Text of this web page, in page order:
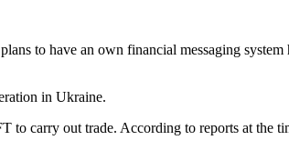
to have an own financial messaging system
in Ukraine.
carry out trade. According to reports at the